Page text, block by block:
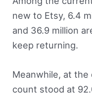
new to Etsy, 6.4
and 36.9 million
keep returning.
Meanwhile, at the
count stood at